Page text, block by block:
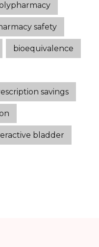
safety
bioequivalence
savings
bladder